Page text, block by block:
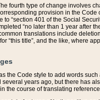
fourth type of change involves
provision in the
to “section 401 of the Social
“no later than 1 year after
translations include
“this title”, and the like, where
the Code style to add words
years ago, but there has
the course of translating